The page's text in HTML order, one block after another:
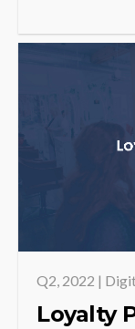
Q2, 2022 |
Loyalty